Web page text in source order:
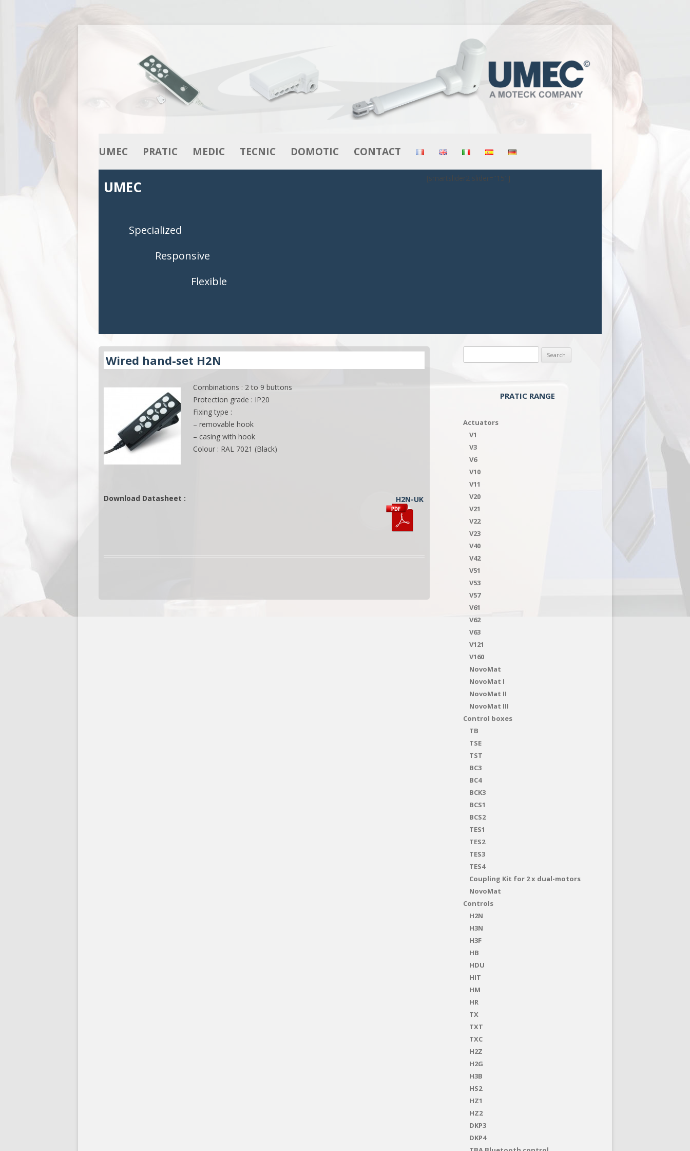
UMEC PRATIC
ACCESSORIES
MEDIC
APPLICATIONS
TECNIC DOMOTIC CONTACT
UMEC
Specialized
Responsive
Flexible
[smartslider2 slider="15"]
Wired hand-set H2N
Combinations : 2 to 9 buttons
Protection grade : IP20
Fixing type :
– removable hook
– casing with hook
Colour : RAL 7021 (Black)
Download Datasheet : H2N-UK
for:
PRATIC RANGE
Actuators
V1
V3
V6
V10
V11
V20
V21
V22
V23
V40
V42
V51
V53
V57
V61
V62
V63
V121
V160
NovoMat
NovoMat I
NovoMat II
NovoMat III
Control boxes
TB
TSE
TST
BC3
BC4
BCK3
BCS1
BCS2
TES1
TES2
TES3
TES4
Coupling Kit for 2 x dual-motors
NovoMat
Controls
H2N
H3N
H3F
HB
HDU
HIT
HM
HR
TX
TXT
TXC
H2Z
H2G
H3B
HS2
HZ1
HZ2
DKP3
DKP4